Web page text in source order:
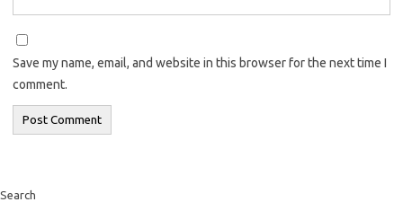
Save my name, email, and website in this browser for the next time I
comment.
Search